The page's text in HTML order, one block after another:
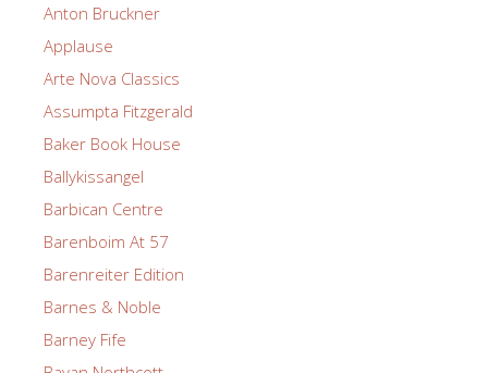
Anton Bruckner
Applause
Arte Nova Classics
Assumpta Fitzgerald
Baker Book House
Ballykissangel
Barbican Centre
Barenboim At 57
Barenreiter Edition
Barnes & Noble
Barney Fife